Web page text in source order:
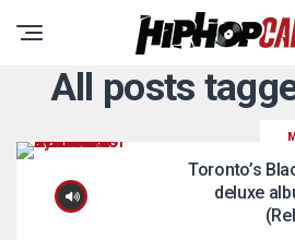
All posts
Toronto’s
deluxe